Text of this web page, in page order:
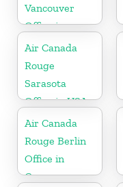
Vancouver
Office in
Canada
Air Canada
Rouge
Sarasota
Office in USA
Air Canada
Rouge Berlin
Office in
Germany